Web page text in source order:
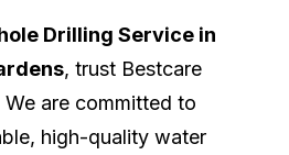
Drilling Service in
, trust Bestcare
are committed to
high-quality water